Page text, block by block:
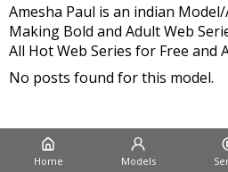
Amesha Paul is an indian
Making Bold and Adult Web
All Hot Web Series for Free and
No posts found for this model.
Home Models